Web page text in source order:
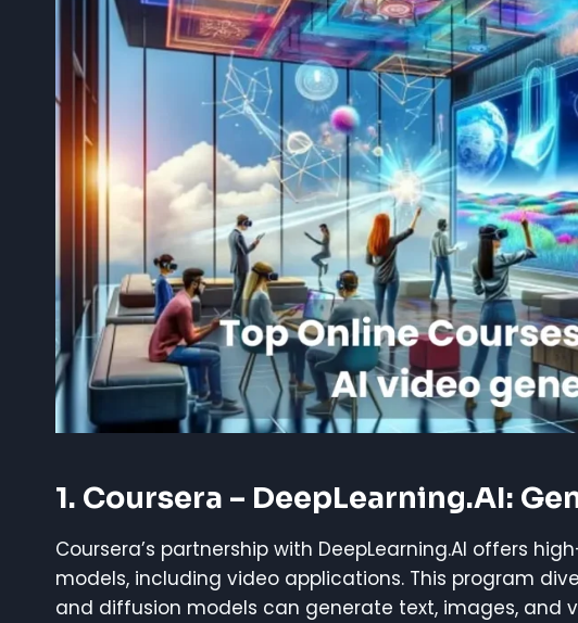
1. Coursera – DeepLearning.AI:
Coursera’s partnership with DeepLearning.AI offers
models, including video applications. This program
and diffusion models can generate text, images, and